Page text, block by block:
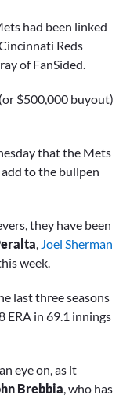
had been linked
Reds
of FanSided.
$500,000 buyout)
that the Mets
to the bullpen
they have been
, Joel Sherman
week.
last three seasons
ERA in 69.1 innings
eye on, as it
Brebbia, who has